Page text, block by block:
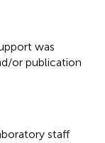
was
or publication
staff